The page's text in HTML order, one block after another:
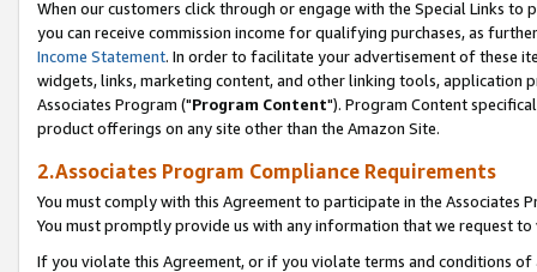
When our customers click through or engage with the Special Links
you can receive commission income for qualifying purchases, as
Income Statement. In order to facilitate your advertisement of these
widgets, links, marketing content, and other linking tools, application
Associates Program ("Program Content"). Program Content
product offerings on any site other than the Amazon Site.
2.Associates Program Compliance Requirements
You must comply with this Agreement to participate in the Associates
You must promptly provide us with any information that we request
If you violate this Agreement, or if you violate terms and conditions